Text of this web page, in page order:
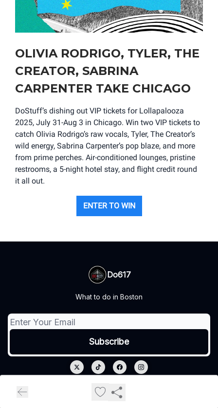
OLIVIA RODRIGO, TYLER, THE
CREATOR, SABRINA
CARPENTER TAKE CHICAGO
DoStuff’s dishing out VIP tickets for Lollapalooza
2025, July 31-Aug 3 in Chicago. Win two VIP tickets to
catch Olivia Rodrigo’s raw vocals, Tyler, The Creator’s
wild energy, Sabrina Carpenter’s pop blaze, and more
from prime perches. Air-conditioned lounges, pristine
restrooms, a 5-night hotel stay, and flight credit round
it all out.
ENTER TO WIN
Do617
What to do in Boston
Privacy policy
Terms of use